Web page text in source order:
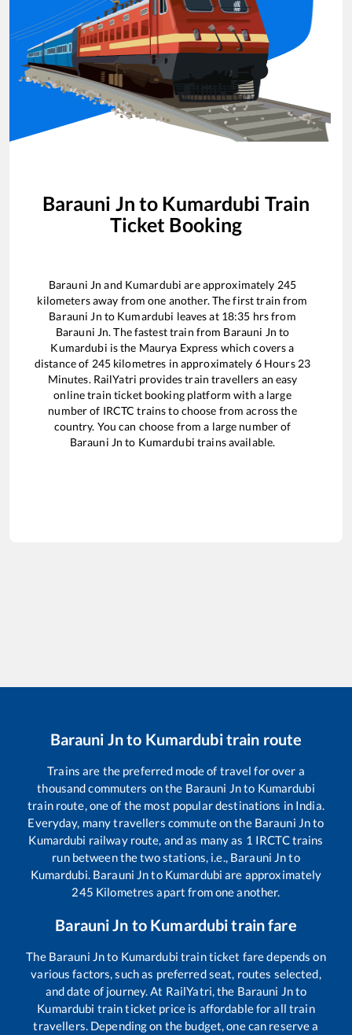
Barauni Jn to Kumardubi Train
Ticket Booking
Barauni Jn and Kumardubi are approximately 245
kilometers away from one another. The first train from
Barauni Jn to Kumardubi leaves at 18:35 hrs from
Barauni Jn. The fastest train from Barauni Jn to
Kumardubi is the Maurya Express which covers a
distance of 245kilometres in approximately 6Hours 23
Minutes. RailYatri provides train travellers an easy
online train ticket booking platform with a large
number of IRCTC trains to choose from across the
country. You can choose from a large number of
Barauni Jn to Kumardubi trains available.
Barauni Jnto Kumardubitrain route
Trains are the preferred mode of travel for over a
thousand commuters on the Barauni Jnto Kumardubi
train route, one of the most popular destinations in India.
Everyday, many travellers commute on the Barauni Jnto
Kumardubi railway route, and as many as 1 IRCTC trains
run between the two stations, i.e., Barauni Jnto
Kumardubi. Barauni Jnto Kumardubi are approximately
245 Kilometres apart from one another.
Barauni Jn to Kumardubitrain fare
The Barauni Jnto Kumardubi train ticket fare depends on
various factors, such as preferred seat, routes selected,
and date of journey. At RailYatri, the Barauni Jnto
Kumardubi train ticket price is affordable for all train
travellers. Depending on the budget, one can reserve a